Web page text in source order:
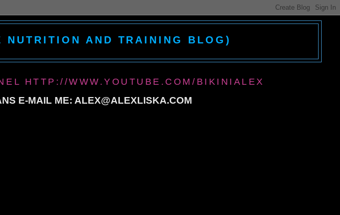
NUTRITION AND TRAINING BLOG)
HTTP://WWW.YOUTUBE.COM/BIKINIALEX
E-MAIL ME: ALEX@ALEXLISKA.COM